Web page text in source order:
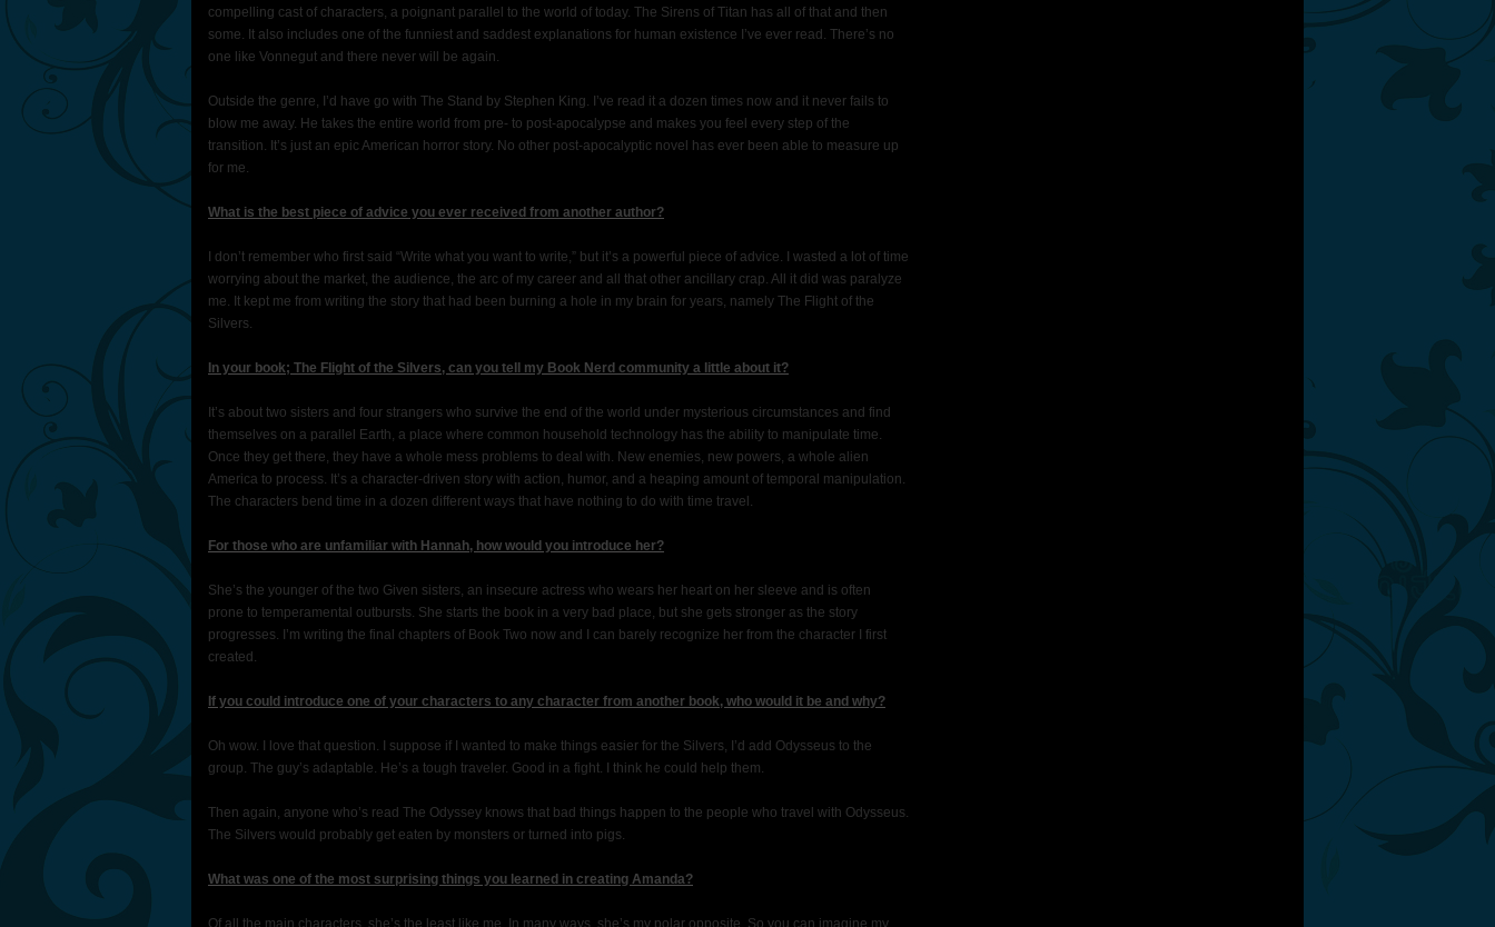
compelling cast of characters, a poignant parallel to the world of today. The Sirens of Titan has all of that and then
some. It also includes one of the funniest and saddest explanations for human existence I’ve ever read. There’s no
one like Vonnegut and there never will be again.
Outside the genre, I’d have go with The Stand by Stephen King. I’ve read it a dozen times now and it never fails to
blow me away. He takes the entire world from pre- to post-apocalypse and makes you feel every step of the
transition. It’s just an epic American horror story. No other post-apocalyptic novel has ever been able to measure up
for me.
What is the best piece of advice you ever received from another author?
I don’t remember who first said “Write what you want to write,” but it’s a powerful piece of advice. I wasted a lot of time
worrying about the market, the audience, the arc of my career and all that other ancillary crap. All it did was paralyze
me. It kept me from writing the story that had been burning a hole in my brain for years, namely The Flight of the
Silvers.
In your book; The Flight of the Silvers, can you tell my Book Nerd community a little about it?
It’s about two sisters and four strangers who survive the end of the world under mysterious circumstances and find
themselves on a parallel Earth, a place where common household technology has the ability to manipulate time.
Once they get there, they have a whole mess problems to deal with. New enemies, new powers, a whole alien
America to process. It’s a character-driven story with action, humor, and a heaping amount of temporal manipulation.
The characters bend time in a dozen different ways that have nothing to do with time travel.
For those who are unfamiliar with Hannah, how would you introduce her?
She’s the younger of the two Given sisters, an insecure actress who wears her heart on her sleeve and is often
prone to temperamental outbursts. She starts the book in a very bad place, but she gets stronger as the story
progresses. I’m writing the final chapters of Book Two now and I can barely recognize her from the character I first
created.
If you could introduce one of your characters to any character from another book, who would it be and why?
Oh wow. I love that question. I suppose if I wanted to make things easier for the Silvers, I’d add Odysseus to the
group. The guy’s adaptable. He’s a tough traveler. Good in a fight. I think he could help them.
Then again, anyone who’s read The Odyssey knows that bad things happen to the people who travel with Odysseus.
The Silvers would probably get eaten by monsters or turned into pigs.
What was one of the most surprising things you learned in creating Amanda?
Of all the main characters, she’s the least like me. In many ways, she’s my polar opposite. So you can imagine my